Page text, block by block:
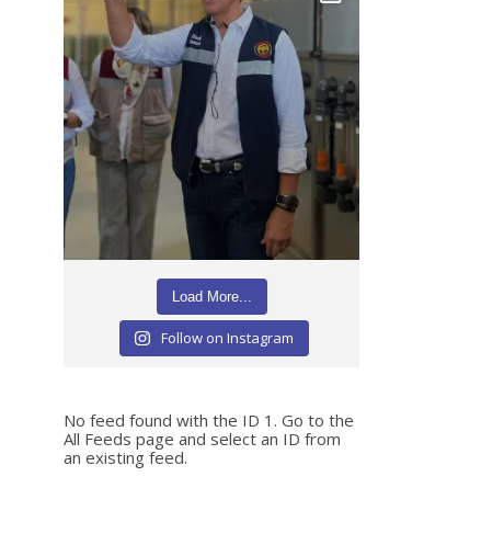
Load More...
Follow on Instagram
No feed found with the ID 1. Go to the
All Feeds page and select an ID from
an existing feed.